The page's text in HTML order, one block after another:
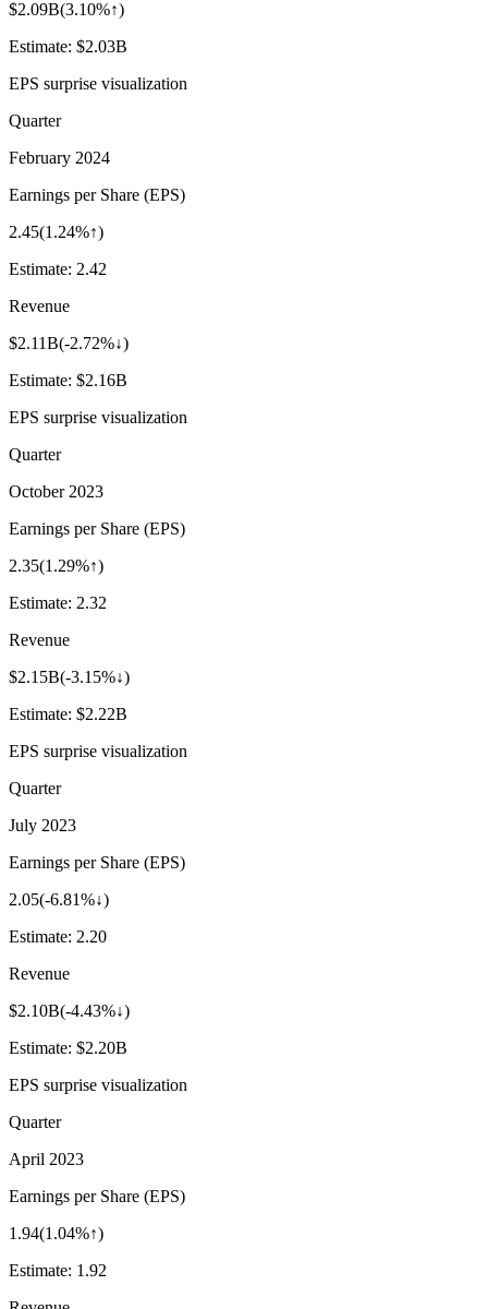
$2.09B(3.10%↑)
Estimate: $2.03B
EPS surprise visualization
Quarter
February 2024
Earnings per Share (EPS)
2.45(1.24%↑)
Estimate: 2.42
Revenue
$2.11B(-2.72%↓)
Estimate: $2.16B
EPS surprise visualization
Quarter
October 2023
Earnings per Share (EPS)
2.35(1.29%↑)
Estimate: 2.32
Revenue
$2.15B(-3.15%↓)
Estimate: $2.22B
EPS surprise visualization
Quarter
July 2023
Earnings per Share (EPS)
2.05(-6.81%↓)
Estimate: 2.20
Revenue
$2.10B(-4.43%↓)
Estimate: $2.20B
EPS surprise visualization
Quarter
April 2023
Earnings per Share (EPS)
1.94(1.04%↑)
Estimate: 1.92